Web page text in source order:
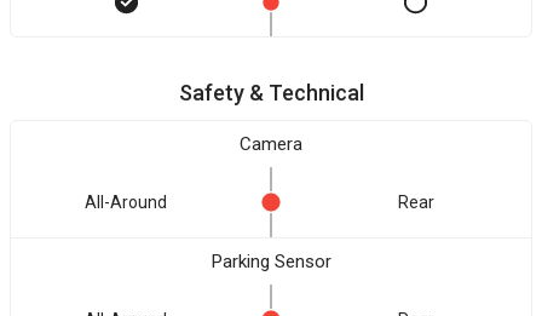
Safety & Technical
Camera
All-Around Rear
Parking Sensor